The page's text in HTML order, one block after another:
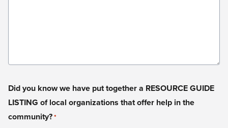
Did you know we have put together a RESOURCE GUIDE
LISTING of local organizations that offer help in the
community?*